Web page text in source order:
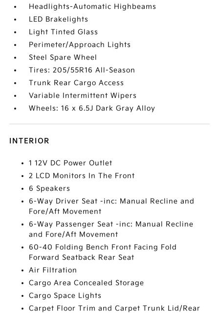
Headlights-Automatic Highbeams
LED Brakelights
Light Tinted Glass
Perimeter/Approach Lights
Steel Spare Wheel
Tires: 205/55R16 All-Season
Trunk Rear Cargo Access
Variable Intermittent Wipers
Wheels: 16 x 6.5J Dark Gray Alloy
INTERIOR
1 12V DC Power Outlet
2 LCD Monitors In The Front
6 Speakers
6-Way Driver Seat -inc: Manual Recline and
Fore/Aft Movement
6-Way Passenger Seat -inc: Manual Recline
and Fore/Aft Movement
60-40 Folding Bench Front Facing Fold
Forward Seatback Rear Seat
Air Filtration
Cargo Area Concealed Storage
Cargo Space Lights
Carpet Floor Trim and Carpet Trunk Lid/Rear